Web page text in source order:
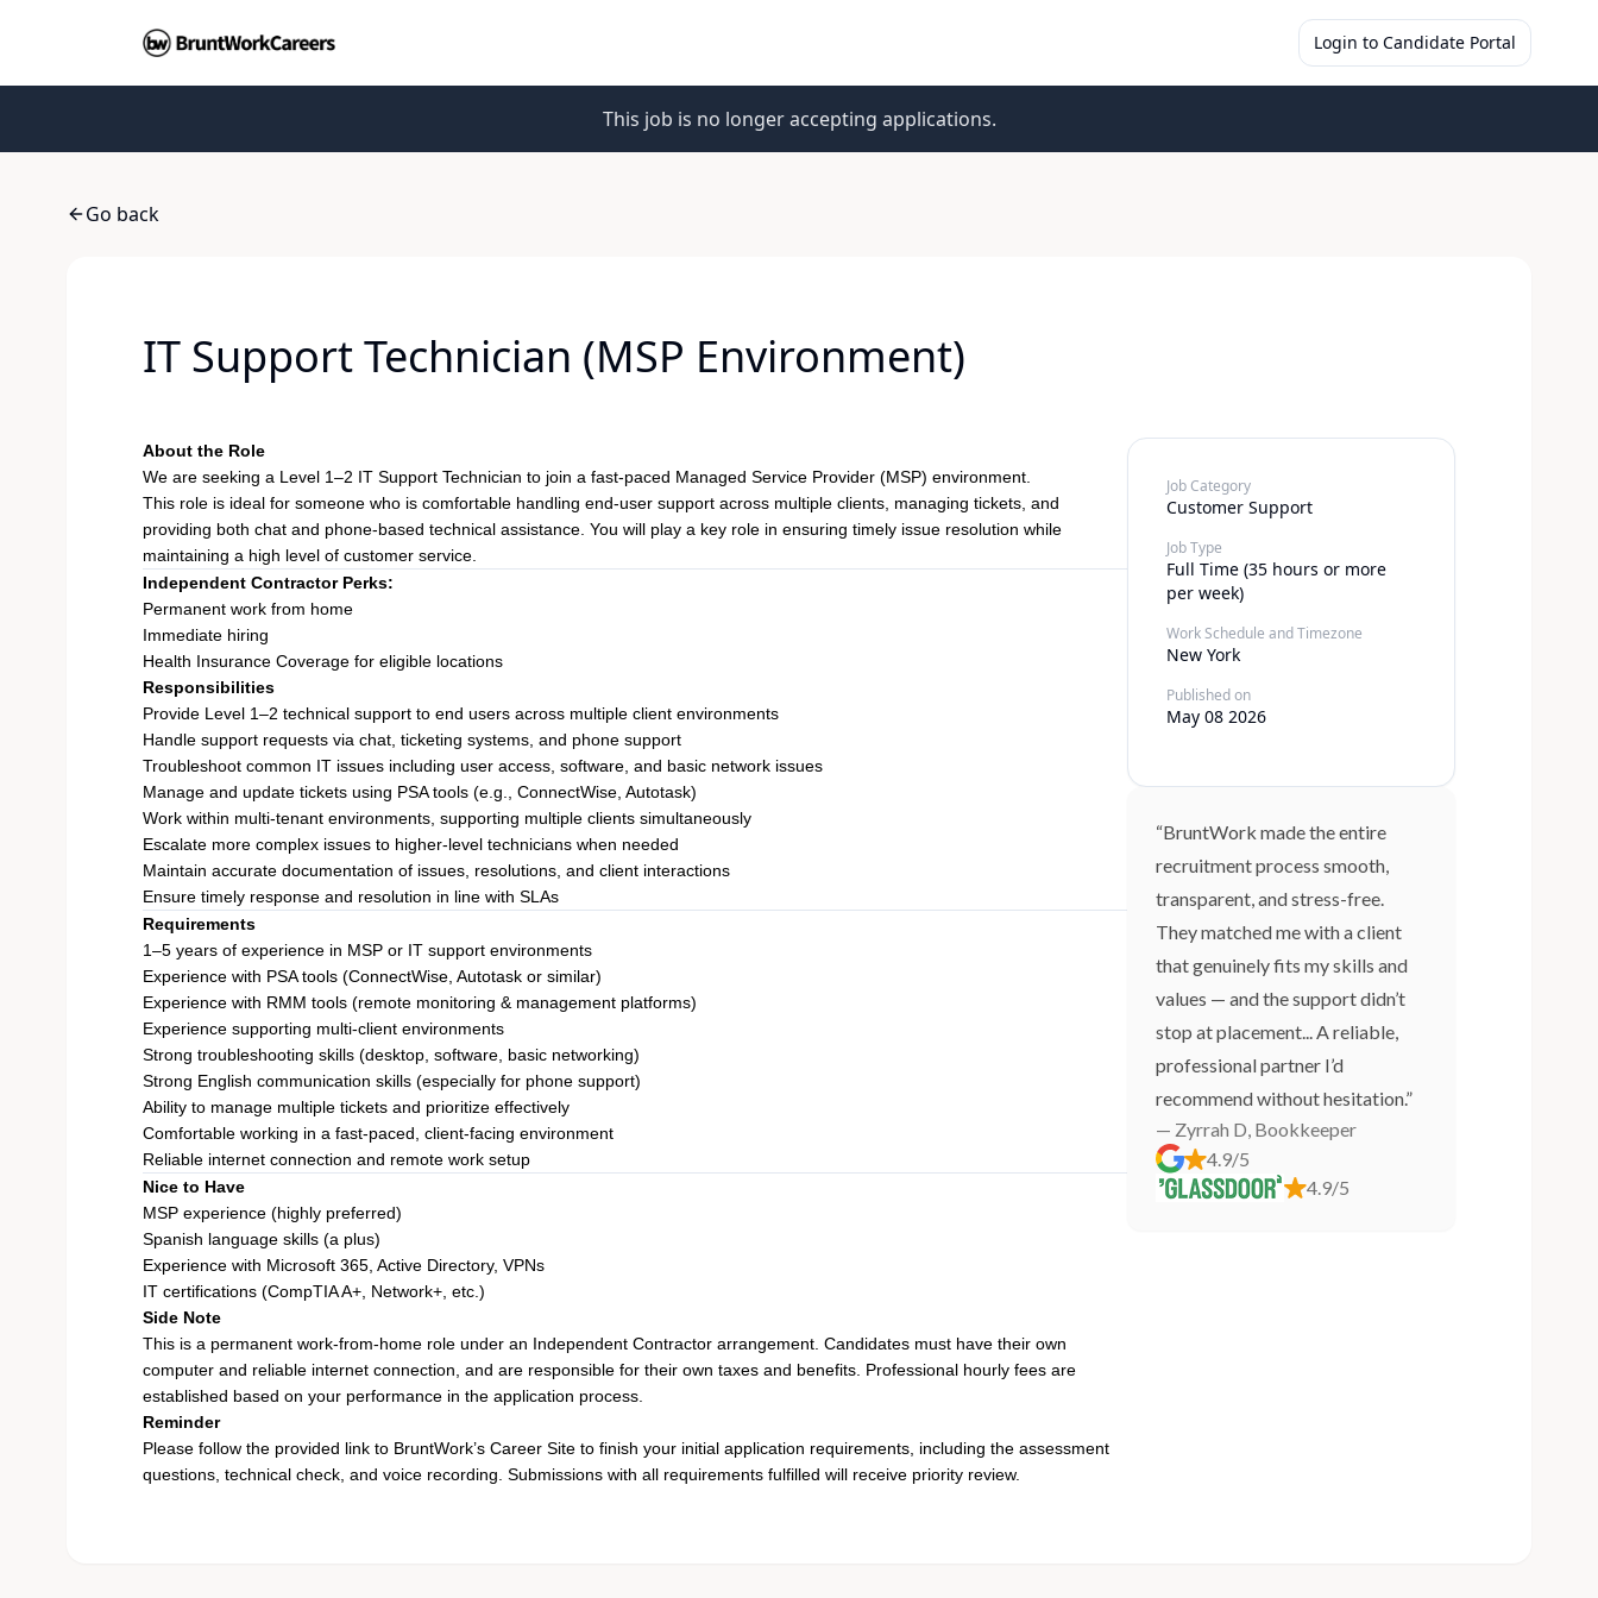
Login to Candidate Portal
This job is no longer accepting applications.
Go back
IT Support Technician (MSP Environment)
About the Role
We are seeking a Level 1–2 IT Support Technician to join a fast-paced Managed Service Provider (MSP) environment.
This role is ideal for someone who is comfortable handling end-user support across multiple clients, managing tickets, and
providing both chat and phone-based technical assistance. You will play a key role in ensuring timely issue resolution while
maintaining a high level of customer service.
Independent Contractor Perks:
Permanent work from home
Immediate hiring
Health Insurance Coverage for eligible locations
Responsibilities
Provide Level 1–2 technical support to end users across multiple client environments
Handle support requests via chat, ticketing systems, and phone support
Troubleshoot common IT issues including user access, software, and basic network issues
Manage and update tickets using PSA tools (e.g., ConnectWise, Autotask)
Work within multi-tenant environments, supporting multiple clients simultaneously
Escalate more complex issues to higher-level technicians when needed
Maintain accurate documentation of issues, resolutions, and client interactions
Ensure timely response and resolution in line with SLAs
Requirements
1–5 years of experience in MSP or IT support environments
Experience with PSA tools (ConnectWise, Autotask or similar)
Experience with RMM tools (remote monitoring & management platforms)
Experience supporting multi-client environments
Strong troubleshooting skills (desktop, software, basic networking)
Strong English communication skills (especially for phone support)
Ability to manage multiple tickets and prioritize effectively
Comfortable working in a fast-paced, client-facing environment
Reliable internet connection and remote work setup
Nice to Have
MSP experience (highly preferred)
Spanish language skills (a plus)
Experience with Microsoft 365, Active Directory, VPNs
IT certifications (CompTIA A+, Network+, etc.)
Side Note
This is a permanent work-from-home role under an Independent Contractor arrangement. Candidates must have their own
computer and reliable internet connection, and are responsible for their own taxes and benefits. Professional hourly fees are
established based on your performance in the application process.
Reminder
Please follow the provided link to BruntWork’s Career Site to finish your initial application requirements, including the assessment
questions, technical check, and voice recording. Submissions with all requirements fulfilled will receive priority review.
Job Category
Customer Support
Job Type
Full Time (35 hours or more
per week)
Work Schedule and Timezone
New York
Published on
May 08 2026
“BruntWork made the entire
recruitment process smooth,
transparent, and stress-free.
They matched me with a client
that genuinely fits my skills and
values — and the support didn’t
stop at placement... A reliable,
professional partner I’d
recommend without hesitation.”
— Zyrrah D, Bookkeeper
4.9/5
4.9/5